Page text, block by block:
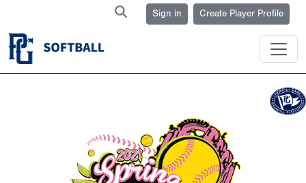
Sign in Create Player Profile